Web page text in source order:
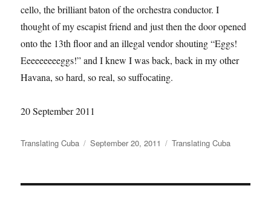
cello, the brilliant baton of the orchestra conductor. I
thought of my escapist friend and just then the door opened
onto the 13th floor and an illegal vendor shouting “Eggs!
Eeeeeeeeeggs!” and I knew I was back, back in my other
Havana, so hard, so real, so suffocating.
20 September 2011
Author
Translating Cuba
Posted
September 20, 2011 Categories
Translating Cuba